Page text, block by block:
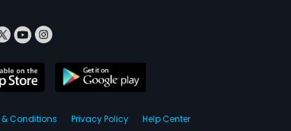
& Conditions Privacy Policy Help Center